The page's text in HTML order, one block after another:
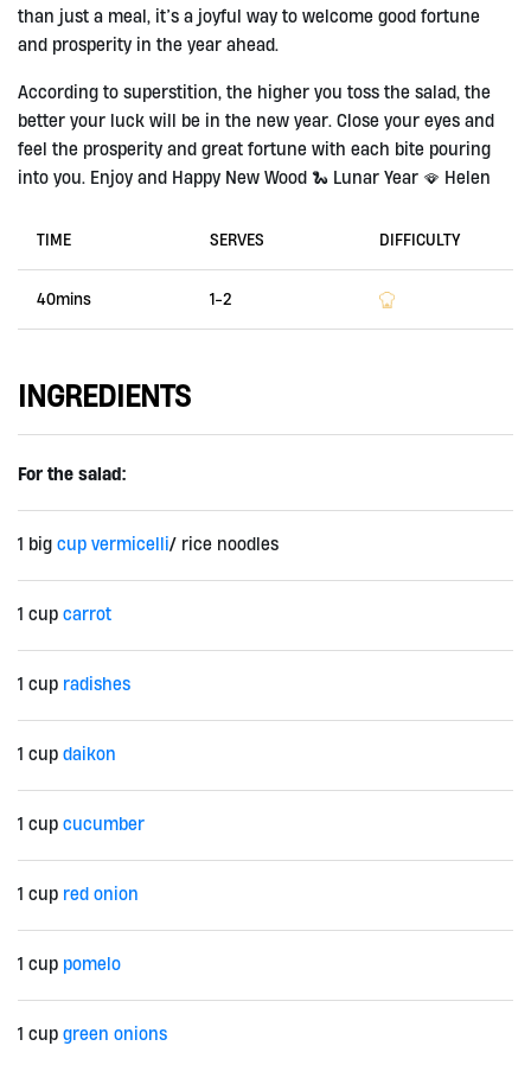
than just a meal, it’s a joyful way to welcome good fortune
and prosperity in the year ahead.
According to superstition, the higher you toss the salad, the
better your luck will be in the new year. Close your eyes and
feel the prosperity and great fortune with each bite pouring
into you. Enjoy and Happy New Wood 🐍 Lunar Year 🪭 Helen
TIME SERVES DIFFICULTY
40mins 1-2
INGREDIENTS
For the salad:
1 big cup vermicelli/ rice noodles
1 cup carrot
1 cup radishes
1 cup daikon
1 cup cucumber
1 cup red onion
1 cup pomelo
1 cup green onions